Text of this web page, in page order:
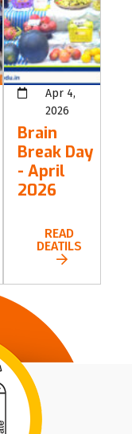
Apr 4,
2026
Brain
Break Day
- April
2026
READ
DEATILS